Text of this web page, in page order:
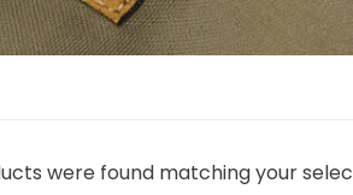
were found matching your